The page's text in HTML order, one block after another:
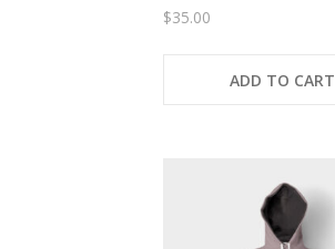
Rated
4.50
$35.00
ADD TO CART